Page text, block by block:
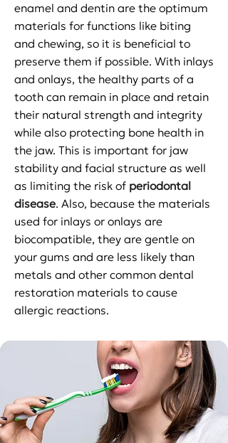
enamel and dentin are the optimum
materials for functions like biting
and chewing, so it is beneficial to
preserve them if possible. With inlays
and onlays, the healthy parts of a
tooth can remain in place and retain
their natural strength and integrity
while also protecting bone health in
the jaw. This is important for jaw
stability and facial structure as well
as limiting the risk of periodontal
disease. Also, because the materials
used for inlays or onlays are
biocompatible, they are gentle on
your gums and are less likely than
metals and other common dental
restoration materials to cause
allergic reactions.